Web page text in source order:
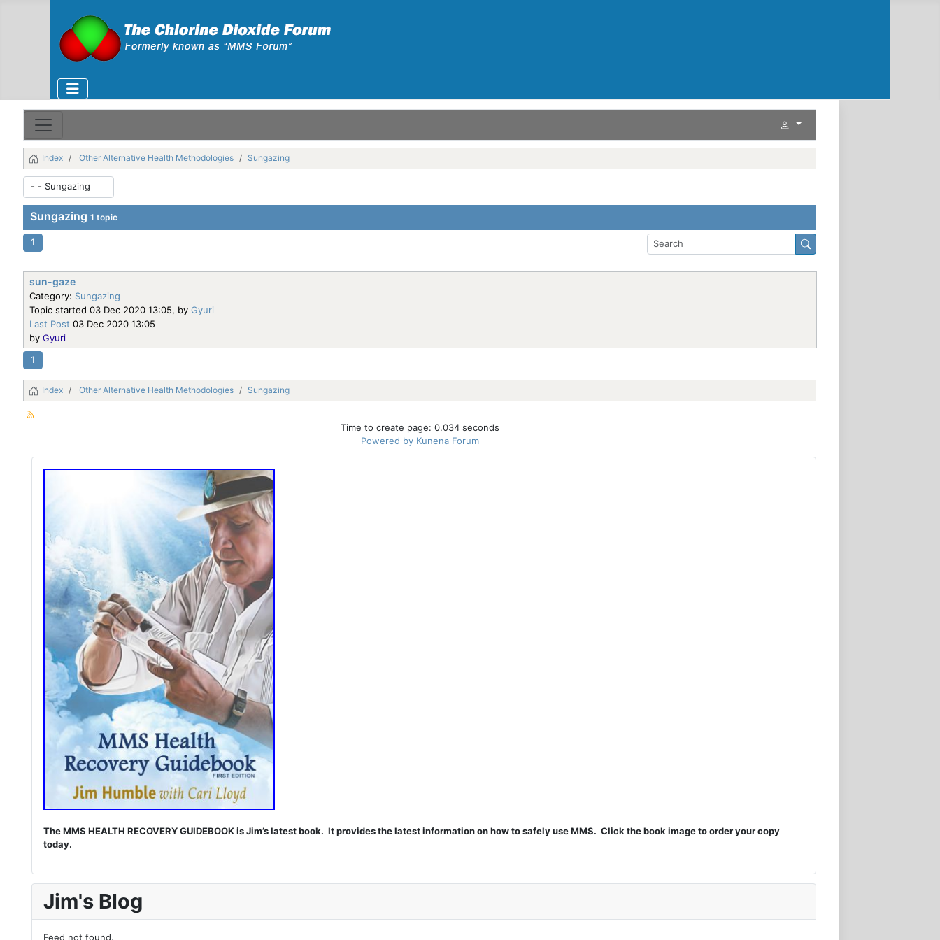
Index Other Alternative Health Methodologies Sungazing
Sungazing 1 topic
1
sun-gaze
Category: Sungazing
Topic started 03 Dec 2020 13:05, by Gyuri
Last Post 03 Dec 2020 13:05
by Gyuri
1
Index Other Alternative Health Methodologies Sungazing
Time to create page: 0.034 seconds
Powered by Kunena Forum
The MMS HEALTH RECOVERY GUIDEBOOK is Jim’s latest book. It provides the latest information on how to safely use MMS. Click the book image to order your copy
today.
Jim's Blog
Feed not found.